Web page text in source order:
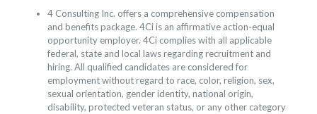
4 Consulting Inc. offers a comprehensive compensation
and benefits package. 4Ci is an affirmative action-equal
opportunity employer. 4Ci complies with all applicable
federal, state and local laws regarding recruitment and
hiring. All qualified candidates are considered for
employment without regard to race, color, religion, sex,
sexual orientation, gender identity, national origin,
disability, protected veteran status, or any other category